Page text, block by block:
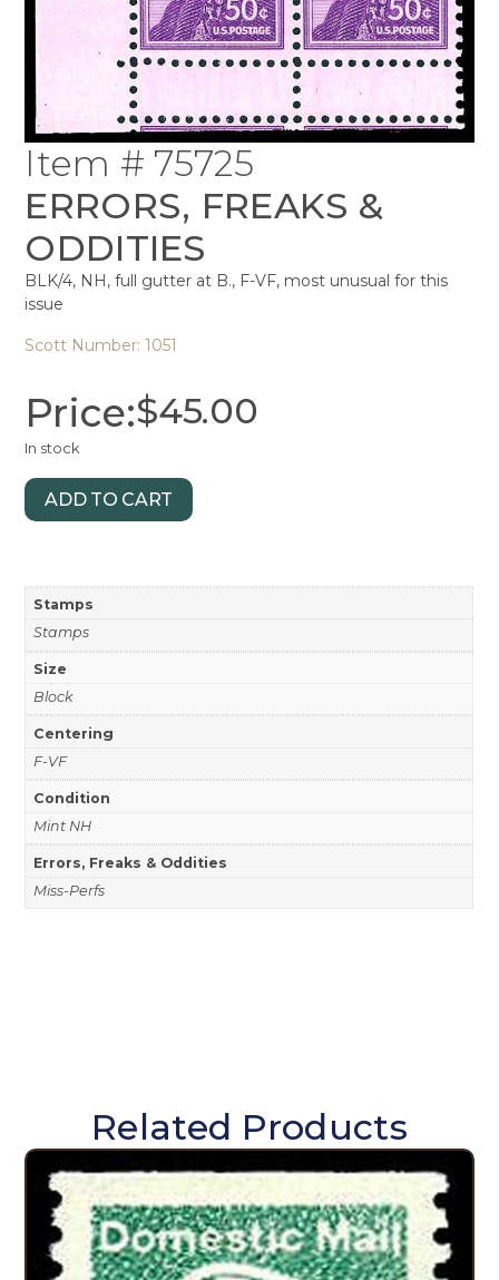
Item # 75725
ERRORS, FREAKS &
ODDITIES
BLK/4, NH, full gutter at B., F-VF, most unusual for this
issue
Scott Number: 1051
Price:$45.00
In stock
ADD TO CART
Stamps
Stamps
Size
Block
Centering
F-VF
Condition
Mint NH
Errors, Freaks & Oddities
Miss-Perfs
Related Products